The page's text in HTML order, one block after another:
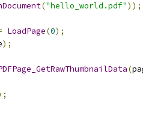
("hello_world.pdf"));
LoadPage(0);
);
(